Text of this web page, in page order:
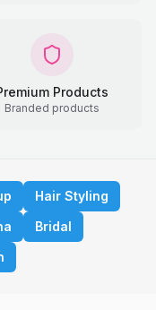
Products
Branded products
Hair Styling
Bridal